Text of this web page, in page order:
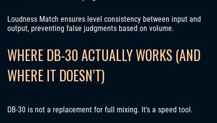
Loudness Match ensures level consistency between input and
output, preventing false judgments based on volume.
WHERE DB-30 ACTUALLY WORKS (AND
WHERE IT DOESN’T)
DB-30 is not a replacement for full mixing. It’s a speed tool.